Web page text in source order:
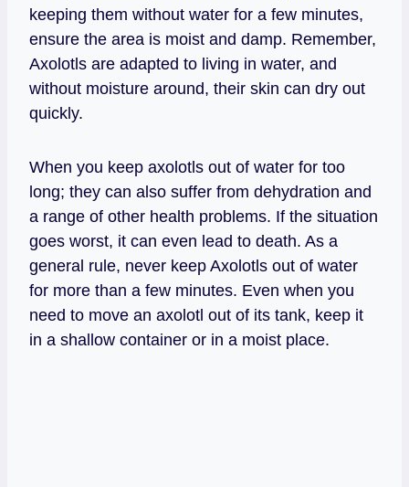
keeping them without water for a few minutes,
ensure the area is moist and damp. Remember,
Axolotls are adapted to living in water, and
without moisture around, their skin can dry out
quickly.
When you keep axolotls out of water for too
long; they can also suffer from dehydration and
a range of other health problems. If the situation
goes worst, it can even lead to death. As a
general rule, never keep Axolotls out of water
for more than a few minutes. Even when you
need to move an axolotl out of its tank, keep it
in a shallow container or in a moist place.